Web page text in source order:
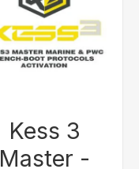
Kess 3
Master -